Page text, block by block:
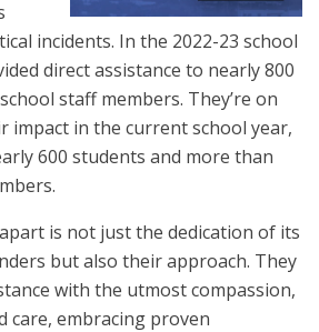
incidents. In the 2022-23 school
direct assistance to nearly 800
staff members. They’re on
impact in the current school year,
600 students and more than
is not just the dedication of its
but also their approach. They
with the utmost compassion,
care, embracing proven